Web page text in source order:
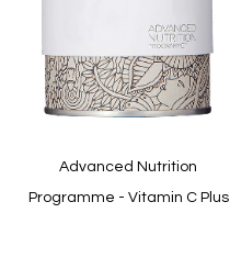
Advanced Nutrition
Programme - Vitamin C Plus